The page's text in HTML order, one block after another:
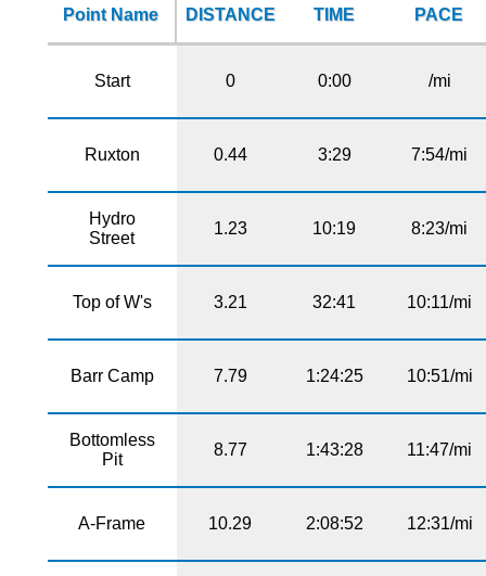
Point Name DISTANCE TIME PACE
Start 0 0:00 /mi
Ruxton 0.44 3:29 7:54/mi
Hydro
Street
1.23 10:19 8:23/mi
Top of W's 3.21 32:41 10:11/mi
Barr Camp 7.79 1:24:25 10:51/mi
Bottomless
Pit
8.77 1:43:28 11:47/mi
A-Frame 10.29 2:08:52 12:31/mi